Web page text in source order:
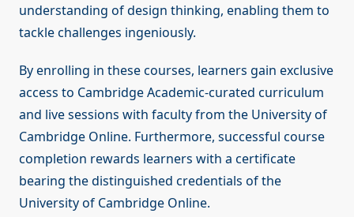
understanding of design thinking, enabling them to
tackle challenges ingeniously.
By enrolling in these courses, learners gain exclusive
access to Cambridge Academic-curated curriculum
and live sessions with faculty from the University of
Cambridge Online. Furthermore, successful course
completion rewards learners with a certificate
bearing the distinguished credentials of the
University of Cambridge Online.